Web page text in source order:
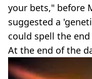
your bets," before
suggested a
could spell the
At the end of the